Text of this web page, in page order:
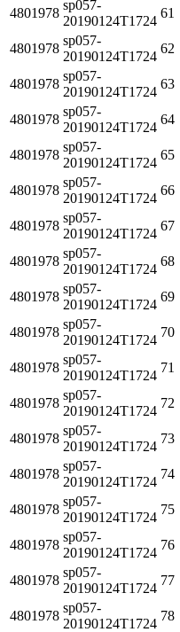
4801978
sp057-
20190124T1724
61
4801978
sp057-
20190124T1724
62
4801978
sp057-
20190124T1724
63
4801978
sp057-
20190124T1724
64
4801978
sp057-
20190124T1724
65
4801978
sp057-
20190124T1724
66
4801978
sp057-
20190124T1724
67
4801978
sp057-
20190124T1724
68
4801978
sp057-
20190124T1724
69
4801978
sp057-
20190124T1724
70
4801978
sp057-
20190124T1724
71
4801978
sp057-
20190124T1724
72
4801978
sp057-
20190124T1724
73
4801978
sp057-
20190124T1724
74
4801978
sp057-
20190124T1724
75
4801978
sp057-
20190124T1724
76
4801978
sp057-
20190124T1724
77
4801978
sp057-
20190124T1724
78